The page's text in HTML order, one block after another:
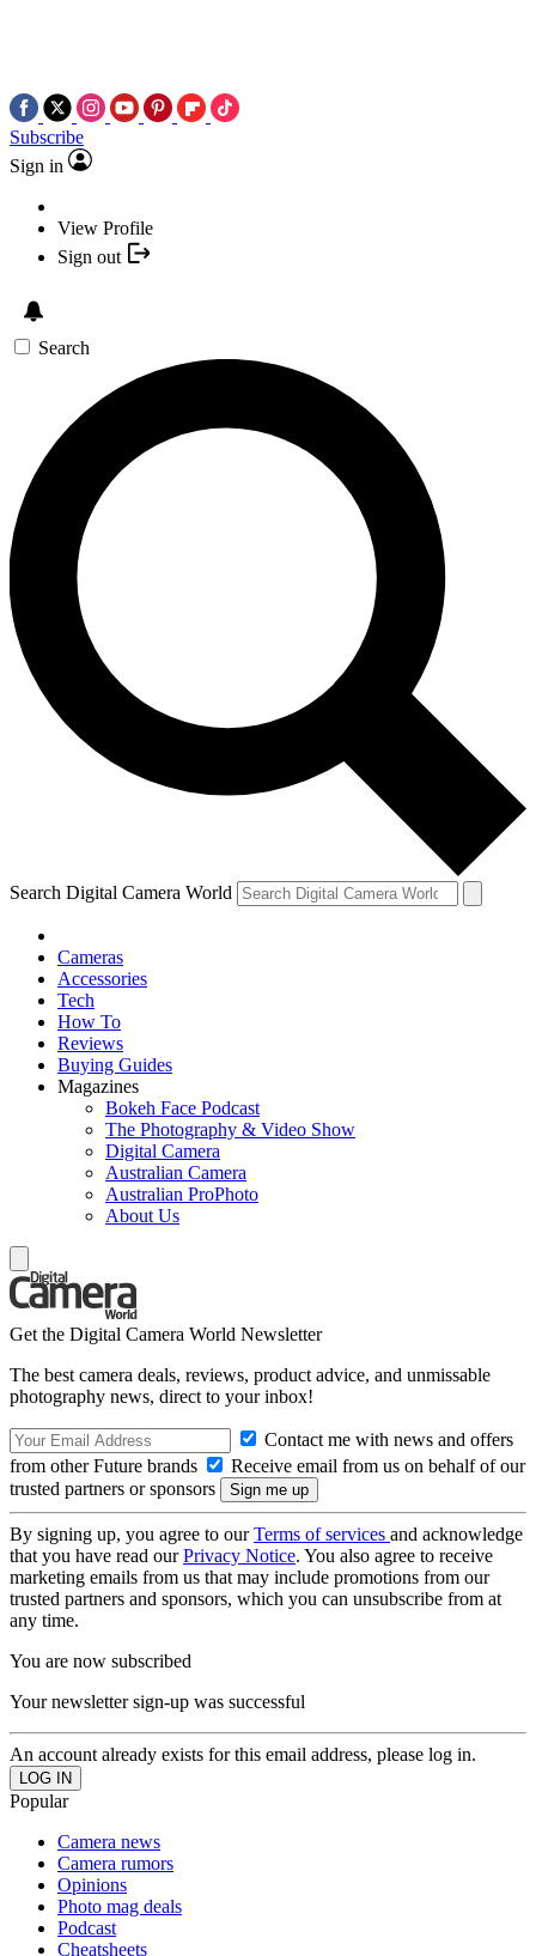
Subscribe
Sign in
View Profile
Sign out
Search
Search Digital Camera World
Cameras
Accessories
Tech
How To
Reviews
Buying Guides
Magazines
Bokeh Face Podcast
The Photography & Video Show
Digital Camera
Australian Camera
Australian ProPhoto
About Us
Get the Digital Camera World Newsletter
The best camera deals, reviews, product advice, and unmissable
photography news, direct to your inbox!
Contact me with news and offers
from other Future brands
Receive email from us on behalf of our
trusted partners or sponsors
By signing up, you agree to ourTerms of services and acknowledge
that you have read ourPrivacy Notice. You also agree to receive
marketing emails from us that may include promotions from our
trusted partners and sponsors, which you can unsubscribe from at
any time.
You are now subscribed
Your newsletter sign-up was successful
An account already exists for this email address, please log in.
Popular
Camera news
Camera rumors
Opinions
Photo mag deals
Podcast
Cheatsheets